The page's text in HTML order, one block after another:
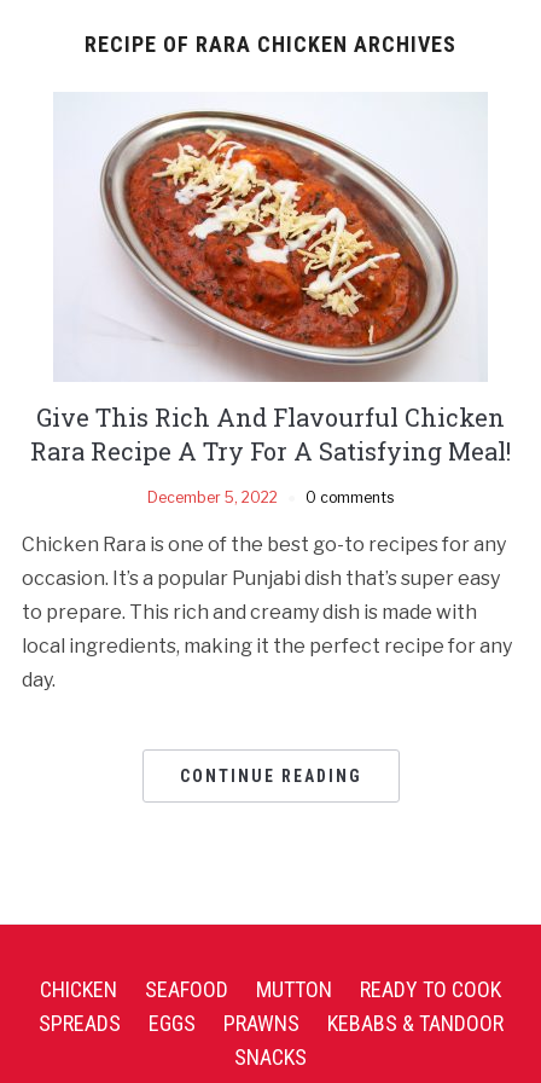
RECIPE OF RARA CHICKEN ARCHIVES
Give This Rich And Flavourful Chicken
Rara Recipe A Try For A Satisfying Meal!
December 5, 2022 0 comments
Chicken Rara is one of the best go-to recipes for any
occasion. It’s a popular Punjabi dish that’s super easy
to prepare. This rich and creamy dish is made with
local ingredients, making it the perfect recipe for any
day.
CONTINUE READING
CHICKEN SEAFOOD MUTTON
READY TO COOK
SPREADS
EGGS PRAWNS
KEBABS & TANDOOR
SNACKS